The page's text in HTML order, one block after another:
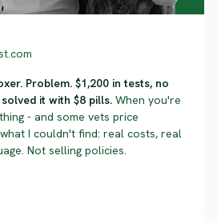
Problem. $1,200 in tests, no
it with $8 pills. When you're
- and some vets price
I couldn't find: real costs, real
Not selling policies.